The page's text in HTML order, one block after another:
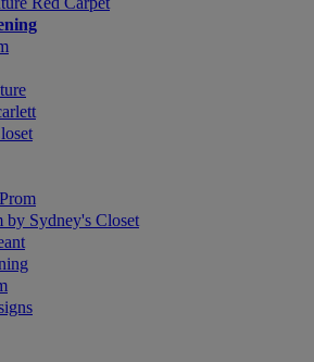
by Sydney's Closet